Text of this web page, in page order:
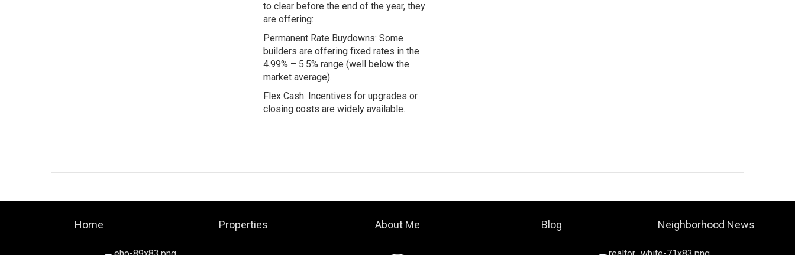
to clear before the end of the year, they
are offering:
Permanent Rate Buydowns: Some
builders are offering fixed rates in the
4.99% – 5.5% range (well below the
market average).
Flex Cash: Incentives for upgrades or
closing costs are widely available.
Home Properties About Me Blog Neighborhood News